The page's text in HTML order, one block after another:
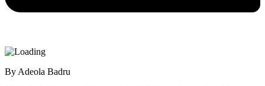
By Adeola Badru